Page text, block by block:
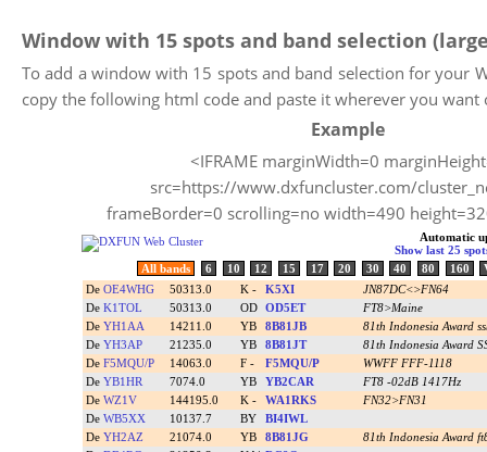
Window with 15 spots and band selection
To add a window with 15 spots and band selection for your
copy the following html code and paste it wherever you want
Example
<IFRAME marginWidth=0
src=https://www.dxfuncluster.com/
frameBorder=0 scrolling=no width=490